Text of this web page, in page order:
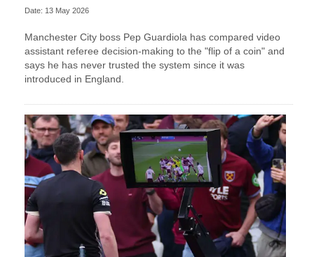
Date: 13 May 2026
Manchester City boss Pep Guardiola has compared video
assistant referee decision-making to the "flip of a coin" and
says he has never trusted the system since it was
introduced in England.